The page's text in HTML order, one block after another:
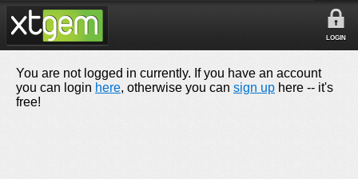
LOGIN
You are not logged in currently. If you have an account
you can login here, otherwise you can sign up here -- it's
free!